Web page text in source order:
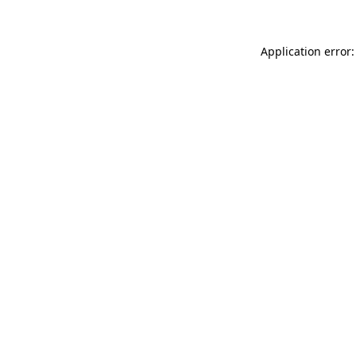
Application